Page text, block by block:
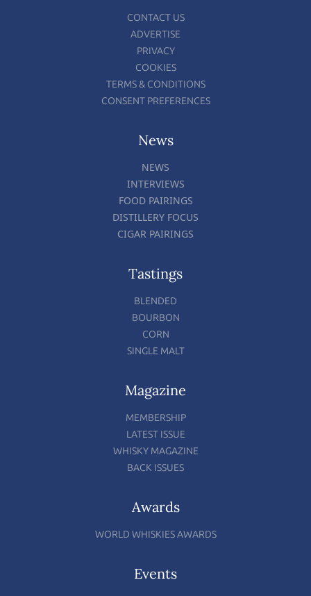
CONTACT US
ADVERTISE
PRIVACY
COOKIES
TERMS & CONDITIONS
CONSENT PREFERENCES
News
NEWS
INTERVIEWS
FOOD PAIRINGS
DISTILLERY FOCUS
CIGAR PAIRINGS
Tastings
BLENDED
BOURBON
CORN
SINGLE MALT
Magazine
MEMBERSHIP
LATEST ISSUE
WHISKY MAGAZINE
BACK ISSUES
Awards
WORLD WHISKIES AWARDS
Events